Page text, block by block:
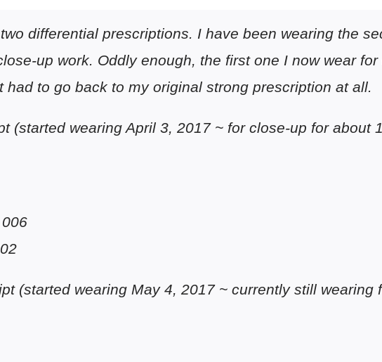
differential prescriptions. I have been wearing the
up work. Oddly enough, the first one I now wear
had to go back to my original strong prescription at all.
(started wearing April 3, 2017 ~ for close-up for about
(started wearing May 4, 2017 ~ currently still wearing